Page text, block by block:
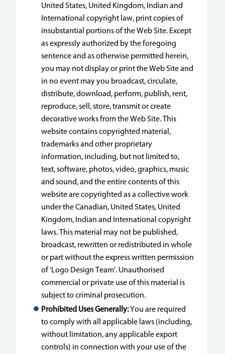
United States, United Kingdom, Indian and
International copyright law, print copies of
insubstantial portions of the Web Site. Except
as expressly authorized by the foregoing
sentence and as otherwise permitted herein,
you may not display or print the Web Site and
in no event may you broadcast, circulate,
distribute, download, perform, publish, rent,
reproduce, sell, store, transmit or create
decorative works from the Web Site. This
website contains copyrighted material,
trademarks and other proprietary
information, including, but not limited to,
text, software, photos, video, graphics, music
and sound, and the entire contents of this
website are copyrighted as a collective work
under the Canadian, United States, United
Kingdom, Indian and International copyright
laws. This material may not be published,
broadcast, rewritten or redistributed in whole
or part without the express written permission
of 'Logo Design Team'. Unauthorised
commercial or private use of this material is
subject to criminal prosecution.
Prohibited Uses Generally:You are required
to comply with all applicable laws (including,
without limitation, any applicable export
controls) in connection with your use of the